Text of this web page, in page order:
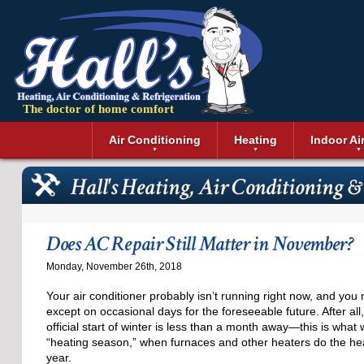
The doctor of home comfort
Air Conditioning
Air Conditioning Installation
Air Conditioning Maintenance
Air Conditioning Repair
Ductless Air Conditioning
Heat Pumps
Heating
Boilers
Boiler Repair
Electric Furnace
Indoor
Air Duct
Air Filtration
Air Purifiers
Dryer Duct
Hall's Heating, Air Conditioning &
Does AC Repair Still Matter in November?
Monday, November 26th, 2018
Your air conditioner probably isn’t running right now, and
except on occasional days for the foreseeable future. After
official start of winter is less than a month away—this is what
“heating season,” when furnaces and other heaters do the
year.